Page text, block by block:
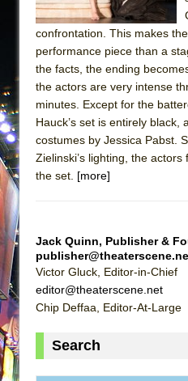
confrontation. This makes
performance piece than a
the facts, the ending
the actors are very intense
minutes. Except for the
Hauck’s set is entirely black,
costumes by Jessica Pabst.
Zielinski’s lighting, the
the set. [more]
Jack Quinn, Publisher &
Victor Gluck, Editor-in-Chief
editor@theaterscene.net
Chip Deffaa, Editor-At-Large
Search